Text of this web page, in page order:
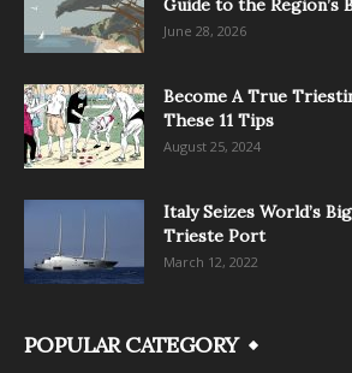
Guide to the Region’s
June 28, 2026
Become A True
These 11 Tips
August 25, 2024
Italy Seizes World’s
Trieste Port
March 12, 2022
POPULAR CATEGORY